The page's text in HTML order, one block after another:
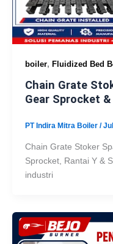
boiler, Fluidized Bed
Chain Grate
Gear Sprocket
PT Indira Mitra Boiler /
Chain Grate Stoker
Sprocket, Rantai Y &
industri